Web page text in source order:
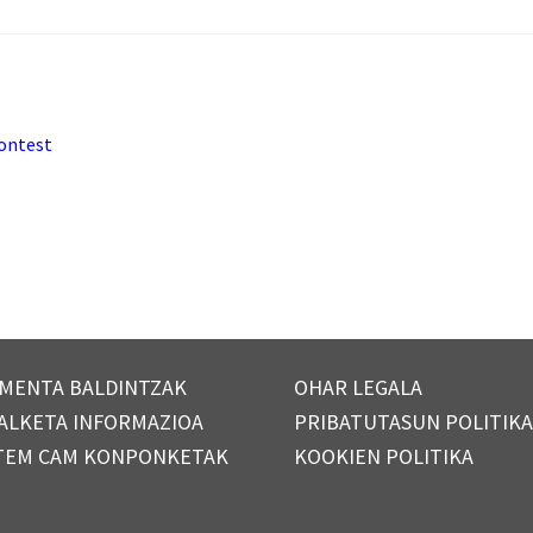
BALDINTZAK
INFORMAZIOA
CAM KONPONKETAK
OHAR LEGALA
PRIBATUTASUN POLITIKA
KOOKIEN POLITIKA